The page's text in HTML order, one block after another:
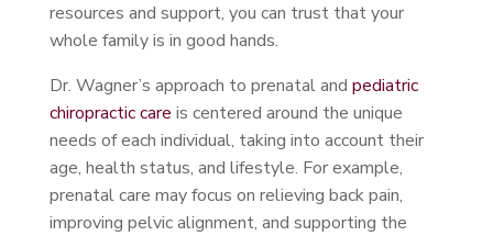
resources and support, you can trust that your
whole family is in good hands.
Dr. Wagner’s approach to prenatal and pediatric
chiropractic care is centered around the unique
needs of each individual, taking into account their
age, health status, and lifestyle. For example,
prenatal care may focus on relieving back pain,
improving pelvic alignment, and supporting the